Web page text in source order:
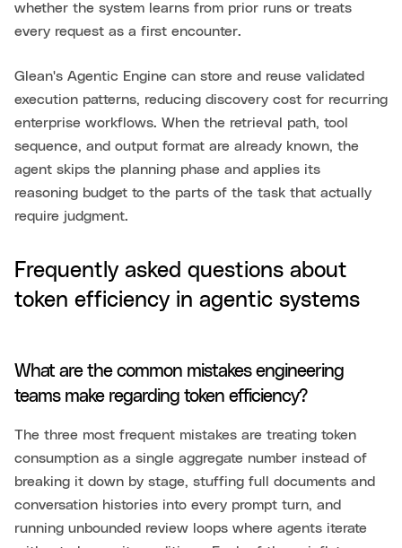
whether the system learns from prior runs or treats
every request as a first encounter.
Glean's Agentic Engine can store and reuse validated
execution patterns, reducing discovery cost for recurring
enterprise workflows. When the retrieval path, tool
sequence, and output format are already known, the
agent skips the planning phase and applies its
reasoning budget to the parts of the task that actually
require judgment.
Frequently asked questions about
token efficiency in agentic systems
What are the common mistakes engineering
teams make regarding token efficiency?
The three most frequent mistakes are treating token
consumption as a single aggregate number instead of
breaking it down by stage, stuffing full documents and
conversation histories into every prompt turn, and
running unbounded review loops where agents iterate